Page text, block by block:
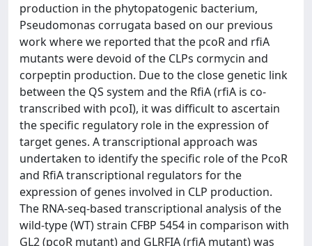
production in the phytopatogenic bacterium,
Pseudomonas corrugata based on our previous
work where we reported that the pcoR and rfiA
mutants were devoid of the CLPs cormycin and
corpeptin production. Due to the close genetic link
between the QS system and the RfiA (rfiA is co-
transcribed with pcoI), it was difficult to ascertain
the specific regulatory role in the expression of
target genes. A transcriptional approach was
undertaken to identify the specific role of the PcoR
and RfiA transcriptional regulators for the
expression of genes involved in CLP production.
The RNA-seq-based transcriptional analysis of the
wild-type (WT) strain CFBP 5454 in comparison with
GL2 (pcoR mutant) and GLRFIA (rfiA mutant) was